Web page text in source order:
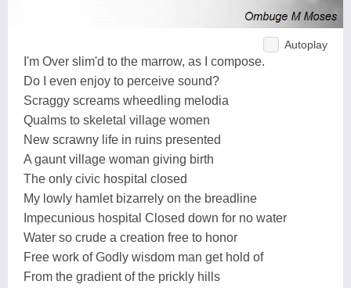
Autoplay
I'm Over slim'd to the marrow, as I compose.
Do I even enjoy to perceive sound?
Scraggy screams wheedling melodia
Qualms to skeletal village women
New scrawny life in ruins presented
A gaunt village woman giving birth
The only civic hospital closed
My lowly hamlet bizarrely on the breadline
Impecunious hospital Closed down for no water
Water so crude a creation free to honor
Free work of Godly wisdom man get hold of
From the gradient of the prickly hills